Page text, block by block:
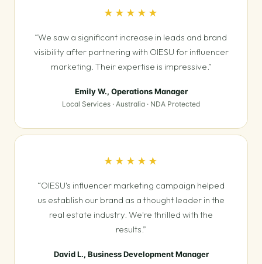
★★★★★
“We saw a significant increase in leads and brand
visibility after partnering with OIESU for influencer
marketing. Their expertise is impressive.”
Emily W., Operations Manager
Local Services · Australia · NDA Protected
★★★★★
“OIESU's influencer marketing campaign helped
us establish our brand as a thought leader in the
real estate industry. We're thrilled with the
results.”
David L., Business Development Manager